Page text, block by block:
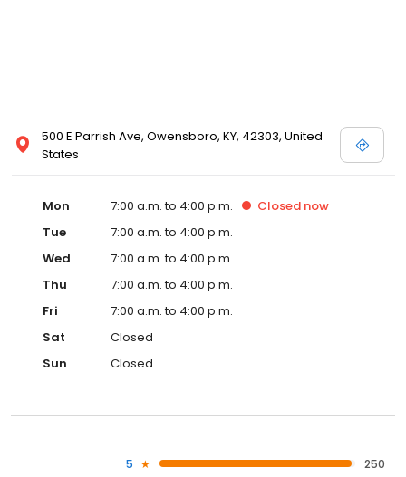
500 E Parrish Ave, Owensboro, KY, 42303, United
States
Mon 7:00 a.m. to 4:00 p.m. Closed now
Tue
7:00 a.m. to 4:00 p.m.
Wed
7:00 a.m. to 4:00 p.m.
Thu
7:00 a.m. to 4:00 p.m.
Fri
7:00 a.m. to 4:00 p.m.
Sat
Closed
Sun
Closed
5
250